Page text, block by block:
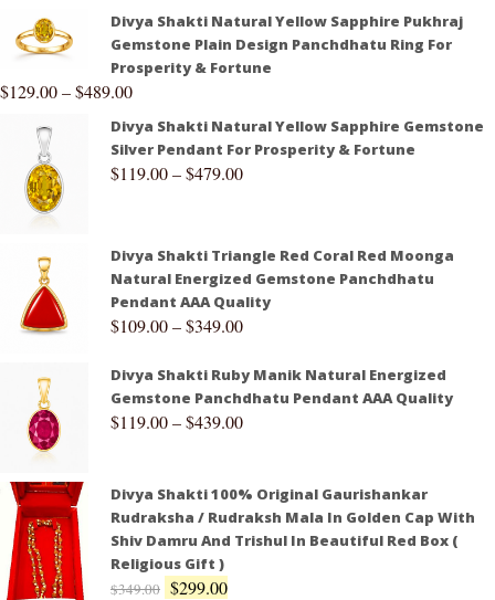
Divya Shakti Natural Yellow Sapphire Pukhraj
Gemstone Plain Design Panchdhatu Ring For
Prosperity & Fortune
$129.00–$489.00
Divya Shakti Natural Yellow Sapphire Gemstone
Silver Pendant For Prosperity & Fortune
$119.00–$479.00
Divya Shakti Triangle Red Coral Red Moonga
Natural Energized Gemstone Panchdhatu
Pendant AAA Quality
$109.00–$349.00
Divya Shakti Ruby Manik Natural Energized
Gemstone Panchdhatu Pendant AAA Quality
$119.00–$439.00
Divya Shakti 100% Original Gaurishankar
Rudraksha / Rudraksh Mala In Golden Cap With
Shiv Damru And Trishul In Beautiful Red Box (
Religious Gift )
$349.00 $299.00